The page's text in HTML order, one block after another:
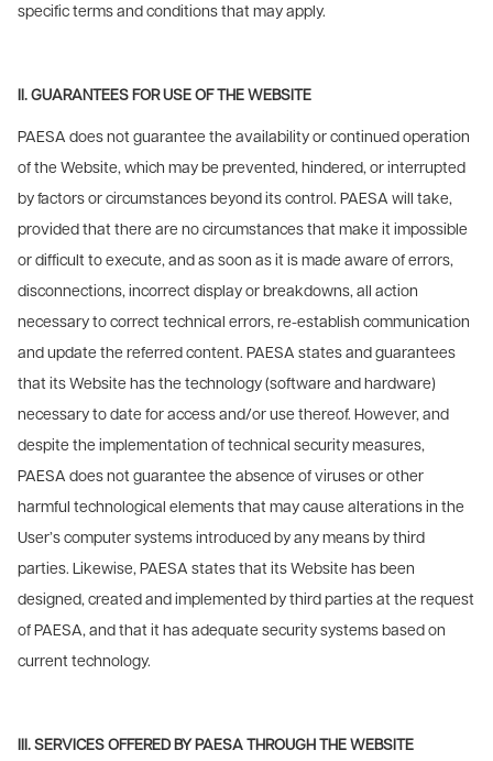
specific terms and conditions that may apply.
II. GUARANTEES FOR USE OF THE WEBSITE
PAESA does not guarantee the availability or continued operation
of the Website, which may be prevented, hindered, or interrupted
by factors or circumstances beyond its control. PAESA will take,
provided that there are no circumstances that make it impossible
or difficult to execute, and as soon as it is made aware of errors,
disconnections, incorrect display or breakdowns, all action
necessary to correct technical errors, re-establish communication
and update the referred content. PAESA states and guarantees
that its Website has the technology (software and hardware)
necessary to date for access and/or use thereof. However, and
despite the implementation of technical security measures,
PAESA does not guarantee the absence of viruses or other
harmful technological elements that may cause alterations in the
User’s computer systems introduced by any means by third
parties. Likewise, PAESA states that its Website has been
designed, created and implemented by third parties at the request
of PAESA, and that it has adequate security systems based on
current technology.
III. SERVICES OFFERED BY PAESA THROUGH THE WEBSITE